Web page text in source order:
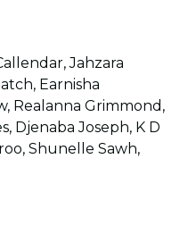
Jahzara
Earnisha
Realanna Grimmond,
Djenaba Joseph, K D
Shunelle Sawh,